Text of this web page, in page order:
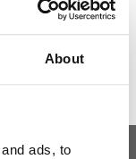
About
ads, to